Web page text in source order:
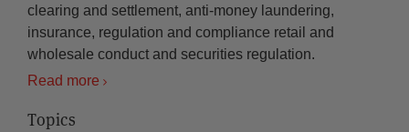
clearing and settlement, anti-money laundering,
insurance, regulation and compliance retail and
wholesale conduct and securities regulation.
Read more
Topics